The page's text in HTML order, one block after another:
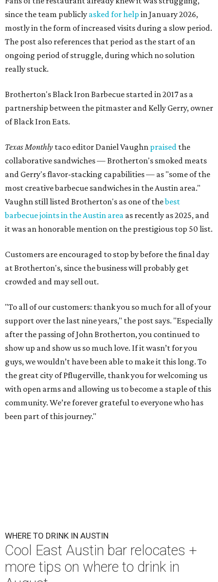
since the team publicly asked for help in January 2026,
mostly in the form of increased visits during a slow period.
The post also references that period as the start of an
ongoing period of struggle, during which no solution
really stuck.
Brotherton's Black Iron Barbecue started in 2017 as a
partnership between the pitmaster and Kelly Gerry, owner
of Black Iron Eats.
Texas Monthly taco editor Daniel Vaughn praised the
collaborative sandwiches — Brotherton's smoked meats
and Gerry's flavor-stacking capabilities — as "some of the
most creative barbecue sandwiches in the Austin area."
Vaughn still listed Brotherton's as one of thebest
barbecue joints in the Austin area as recently as 2025, and
it was an honorable mention on the prestigious top 50 list.
Customers are encouraged to stop by before the final day
at Brotherton's, since the business will probably get
crowded and may sell out.
"To all of our customers: thank you so much for all of your
support over the last nine years," the post says. "Especially
after the passing of John Brotherton, you continued to
show up and show us so much love. If it wasn’t for you
guys, we wouldn’t have been able to make it this long. To
the great city of Pflugerville, thank you for welcoming us
with open arms and allowing us to become a staple of this
community. We’re forever grateful to everyone who has
been part of this journey."
WHERE TO DRINK IN AUSTIN
Cool East Austin bar relocates +
more tips on where to drink in